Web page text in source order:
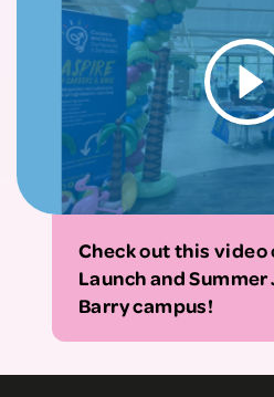
Check out this video
Launch and
Barry campus!